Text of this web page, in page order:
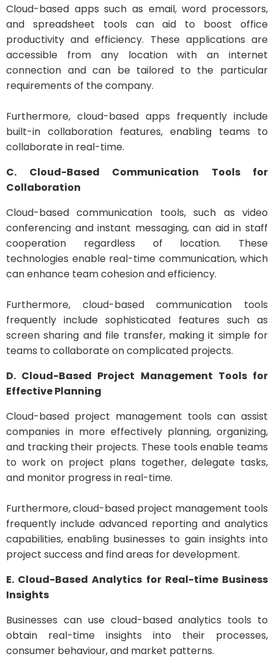
Cloud-based apps such as email, word processors,
and spreadsheet tools can aid to boost office
productivity and efficiency. These applications are
accessible from any location with an internet
connection and can be tailored to the particular
requirements of the company.
Furthermore, cloud-based apps frequently include
built-in collaboration features, enabling teams to
collaborate in real-time.
C. Cloud-Based Communication Tools for
Collaboration
Cloud-based communication tools, such as video
conferencing and instant messaging, can aid in staff
cooperation regardless of location. These
technologies enable real-time communication, which
can enhance team cohesion and efficiency.
Furthermore, cloud-based communication tools
frequently include sophisticated features such as
screen sharing and file transfer, making it simple for
teams to collaborate on complicated projects.
D. Cloud-Based Project Management Tools for
Effective Planning
Cloud-based project management tools can assist
companies in more effectively planning, organizing,
and tracking their projects. These tools enable teams
to work on project plans together, delegate tasks,
and monitor progress in real-time.
Furthermore, cloud-based project management tools
frequently include advanced reporting and analytics
capabilities, enabling businesses to gain insights into
project success and find areas for development.
E. Cloud-Based Analytics for Real-time Business
Insights
Businesses can use cloud-based analytics tools to
obtain real-time insights into their processes,
consumer behaviour, and market patterns.